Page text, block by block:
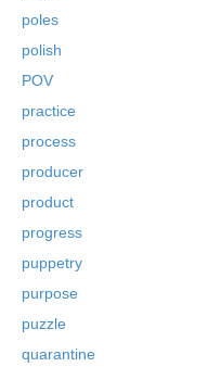
poles
polish
POV
practice
process
producer
product
progress
puppetry
purpose
puzzle
quarantine